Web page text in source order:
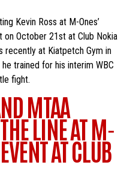
Kevin Ross at M-Ones’
on October 21st at Club Nokia
recently at Kiatpetch Gym in
trained for his interim WBC
fight.
MTAA
LINE AT M-
AT CLUB